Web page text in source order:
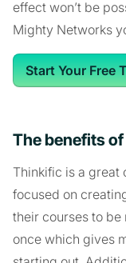
effect won’t be
Mighty Networks
Start Your Free
The benefits
Thinkific is a great
focused on
their courses to
once which gives